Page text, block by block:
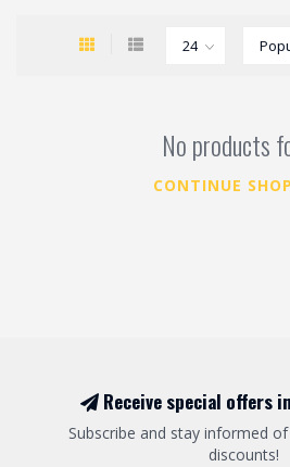
No products
CONTINUE
Receive special offers
Subscribe and stay informed
discounts!